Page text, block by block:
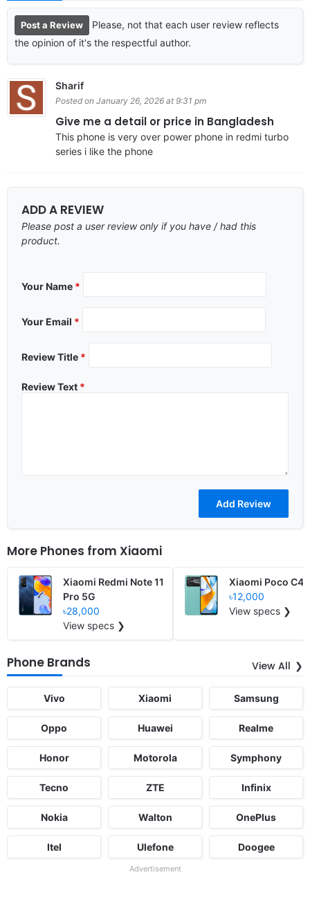
Post a Review
Please, not that each user review reflects
the opinion of it's the respectful author.
Sharif
Posted on January 26, 2026 at 9:31 pm
Give me a detail or price in Bangladesh
This phone is very over power phone in redmi turbo
series i like the phone
ADD A REVIEW
Please post a user review only if you have / had this
product.
Your Name *
Your Email *
Review Title *
Review Text *
More Phones from Xiaomi
Xiaomi Redmi Note 11
Pro 5G
৳28,000
View specs ❯
Xiaomi Poco C40
৳12,000
View specs ❯
Phone Brands View All
Vivo Xiaomi Samsung
Oppo Huawei Realme
Honor Motorola Symphony
Tecno ZTE Infinix
Nokia Walton OnePlus
Itel Ulefone Doogee
Advertisement